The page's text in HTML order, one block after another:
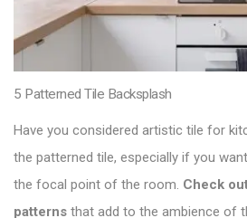
5 Patterned Tile Backsplash
Have you considered artistic tile for
the patterned tile, especially if you
the focal point of the room. Check
patterns that add to the ambience of